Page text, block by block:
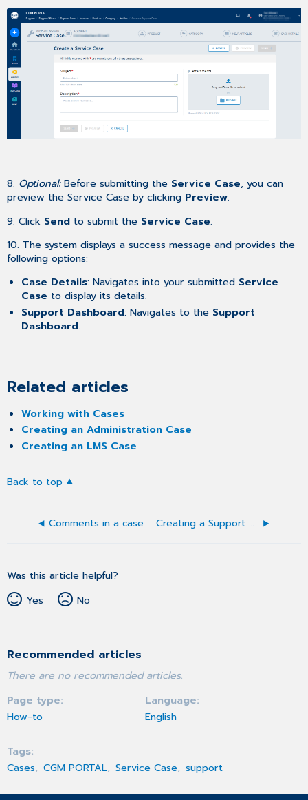
8. Optional:Before submitting the Service Case, you can
preview the Service Case by clicking Preview.
9. Click Send to submit the Service Case.
10. The system displays a success message and provides the
following options:
Case Details: Navigates into your submitted Service
Case to display its details.
Support Dashboard: Navigates to the Support
Dashboard.
Related articles
Working with Cases
Creating an Administration Case
Creating an LMS Case
Back to top
Comments in a case Creating a Support Case
Was this article helpful?
Yes
No
Recommended articles
There are no recommended articles.
Page type
How-to
Language
English
Tags
Cases
CGM PORTAL Service Case support